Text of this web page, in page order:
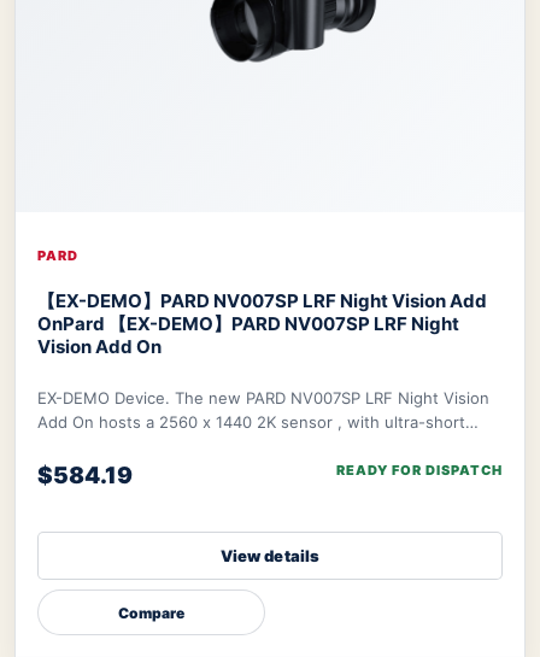
PARD
【EX-DEMO】PARD NV007SP LRF Night Vision Add
OnPard 【EX-DEMO】PARD NV007SP LRF Night
Vision Add On
EX-DEMO Device. The new PARD NV007SP LRF Night Vision
Add On hosts a 2560 x 1440 2K sensor , with ultra-short
$584.19 READY FOR DISPATCH
View details
Compare